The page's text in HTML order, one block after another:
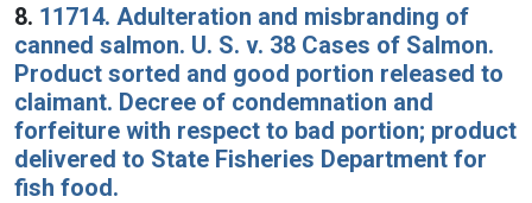
8. 11714. Adulteration and misbranding of
canned salmon. U. S. v. 38 Cases of Salmon.
Product sorted and good portion released to
claimant. Decree of condemnation and
forfeiture with respect to bad portion; product
delivered to State Fisheries Department for
fish food.